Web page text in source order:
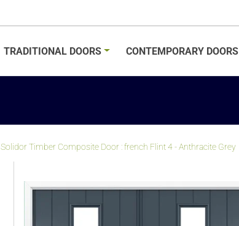
TRADITIONAL DOORS CONTEMPORARY DOORS
Solidor Timber Composite Door : french Flint 4 - Anthracite Grey